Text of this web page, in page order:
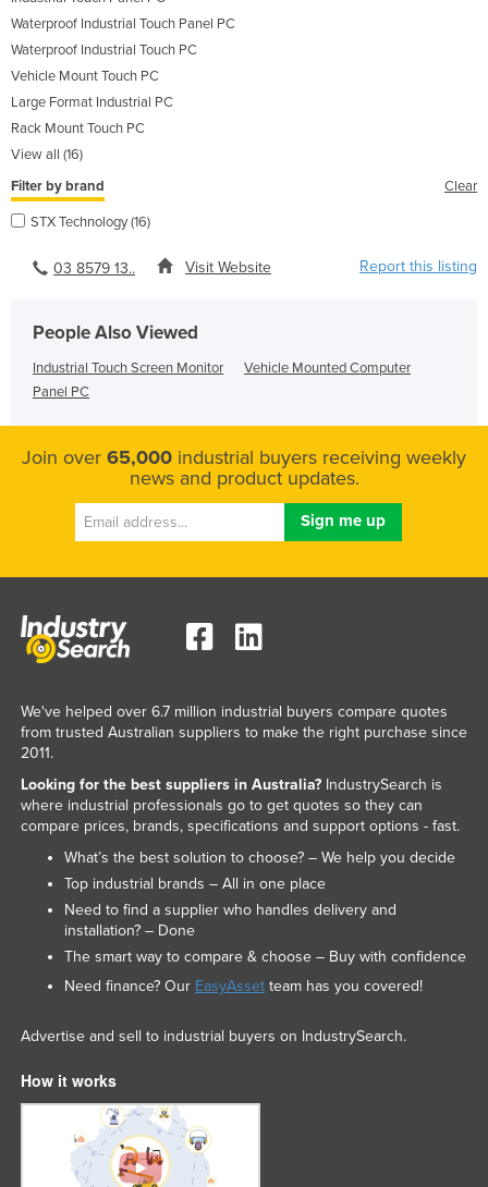
Waterproof Industrial Touch Panel PC
Waterproof Industrial Touch PC
Vehicle Mount Touch PC
Large Format Industrial PC
Rack Mount Touch PC
View all (16)
Filter by brand
Clear
STX Technology (16)
03 8579 13.. Visit Website Report this listing
People Also Viewed
Industrial Touch Screen Monitor
Panel PC
Vehicle Mounted Computer
Join over 65,000 industrial buyers receiving weekly
news and product updates.
We've helped over 6.7 million industrial buyers compare quotes
from trusted Australian suppliers to make the right purchase since
2011.
Looking for the best suppliers in Australia?IndustrySearch is
where industrial professionals go to get quotes so they can
compare prices, brands, specifications and support options - fast.
What’s the best solution to choose? – We help you decide
Top industrial brands – All in one place
Need to find a supplier who handles delivery and
installation? – Done
The smart way to compare & choose – Buy with confidence
Need finance? Our EasyAssetteam has you covered!
Advertise and sell to industrial buyers on IndustrySearch.
How it works